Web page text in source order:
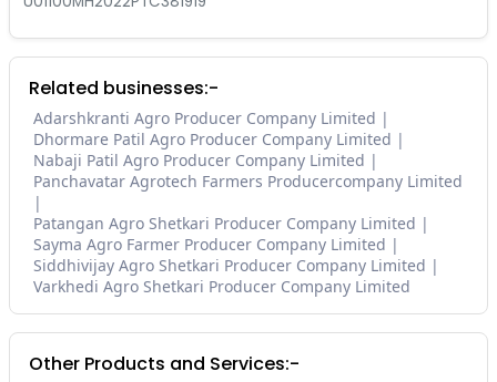
Related businesses:-
Adarshkranti Agro Producer Company Limited
Dhormare Patil Agro Producer Company Limited
Nabaji Patil Agro Producer Company Limited
Panchavatar Agrotech Farmers Producercompany Limited
Patangan Agro Shetkari Producer Company Limited
Sayma Agro Farmer Producer Company Limited
Siddhivijay Agro Shetkari Producer Company Limited
Varkhedi Agro Shetkari Producer Company Limited
Other Products and Services:-